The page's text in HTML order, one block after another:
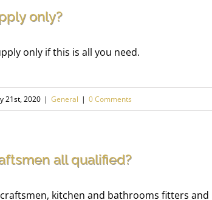
only?
only if this is all you need.
21st, 2020 | General | 0 Comments
all qualified?
kitchen and bathrooms fitters